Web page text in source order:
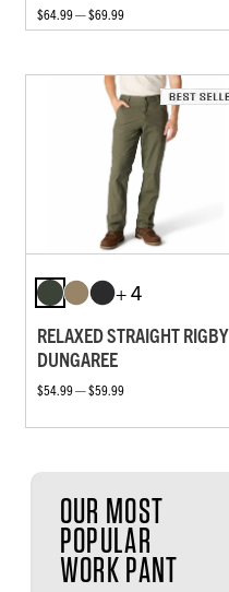
$64.99 — $69.99
+ 4
RELAXED STRAIGHT RIGBY
DUNGAREE
$54.99 — $59.99
OUR MOST
POPULAR
WORK PANT